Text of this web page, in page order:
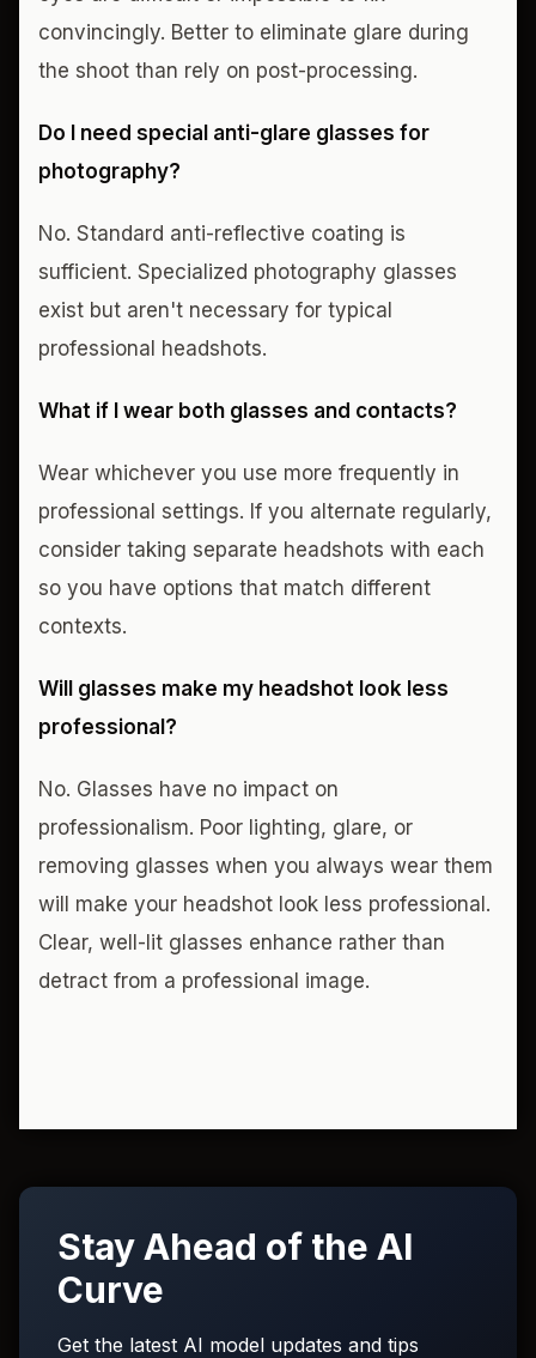
convincingly. Better to eliminate glare during
the shoot than rely on post-processing.
Do I need special anti-glare glasses for
photography?
No. Standard anti-reflective coating is
sufficient. Specialized photography glasses
exist but aren't necessary for typical
professional headshots.
What if I wear both glasses and contacts?
Wear whichever you use more frequently in
professional settings. If you alternate regularly,
consider taking separate headshots with each
so you have options that match different
contexts.
Will glasses make my headshot look less
professional?
No. Glasses have no impact on
professionalism. Poor lighting, glare, or
removing glasses when you always wear them
will make your headshot look less professional.
Clear, well-lit glasses enhance rather than
detract from a professional image.
Stay Ahead of the AI
Curve
Get the latest AI model updates and tips